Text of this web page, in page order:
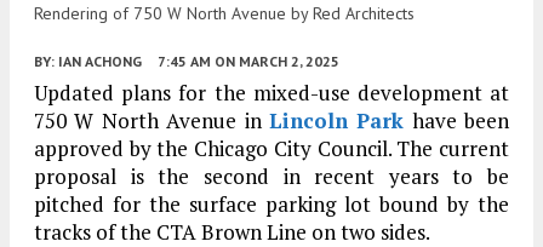
Rendering of 750 W North Avenue by Red Architects
BY: IAN ACHONG 7:45 AM ON MARCH 2, 2025
Updated plans for the mixed-use development at
750 W North Avenue in Lincoln Park have been
approved by the Chicago City Council. The current
proposal is the second in recent years to be
pitched for the surface parking lot bound by the
tracks of the CTA Brown Line on two sides.